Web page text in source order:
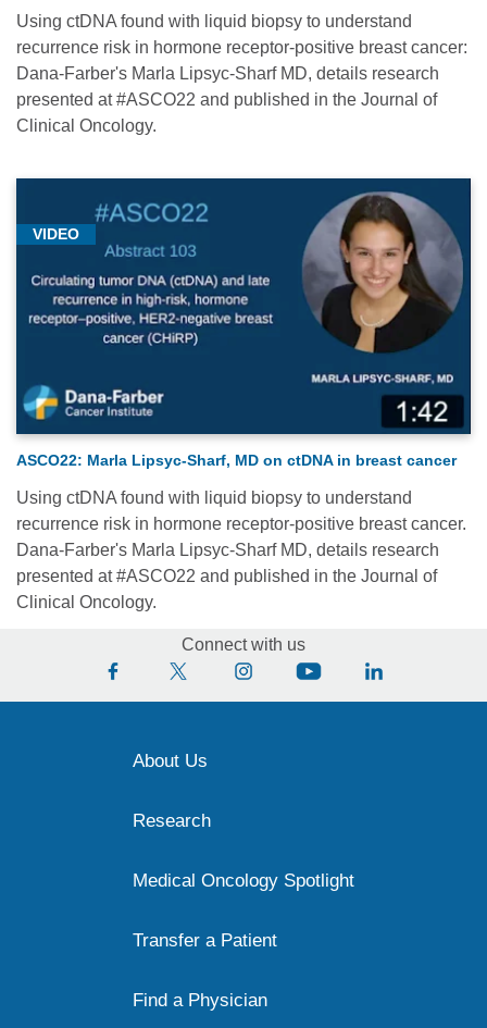
Using ctDNA found with liquid biopsy to understand
recurrence risk in hormone receptor-positive breast cancer:
Dana-Farber's Marla Lipsyc-Sharf MD, details research
presented at #ASCO22 and published in the Journal of
Clinical Oncology.
VIDEO
ASCO22: Marla Lipsyc-Sharf, MD on ctDNA in breast cancer
Using ctDNA found with liquid biopsy to understand
recurrence risk in hormone receptor-positive breast cancer.
Dana-Farber's Marla Lipsyc-Sharf MD, details research
presented at #ASCO22 and published in the Journal of
Clinical Oncology.
Connect with us
About Us
Research
Medical Oncology Spotlight
Transfer a Patient
Find a Physician